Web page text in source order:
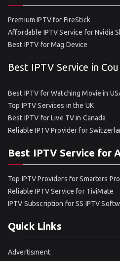
Premium IPTV for FireStick
Affordable IPTV Service for Nvidia
Best IPTV for Mag Device
Best IPTV Service in
Best IPTV for Watching Movie in
Top IPTV Services in the UK
Best IPTV for Live TV in Canada
Reliable IPTV Provider for
Best IPTV Service for
Top IPTV Providers for Smarters Pro
Reliable IPTV Service for TiviMate
IPTV Subscription for SS IPTV
Quick Links
Advertisment